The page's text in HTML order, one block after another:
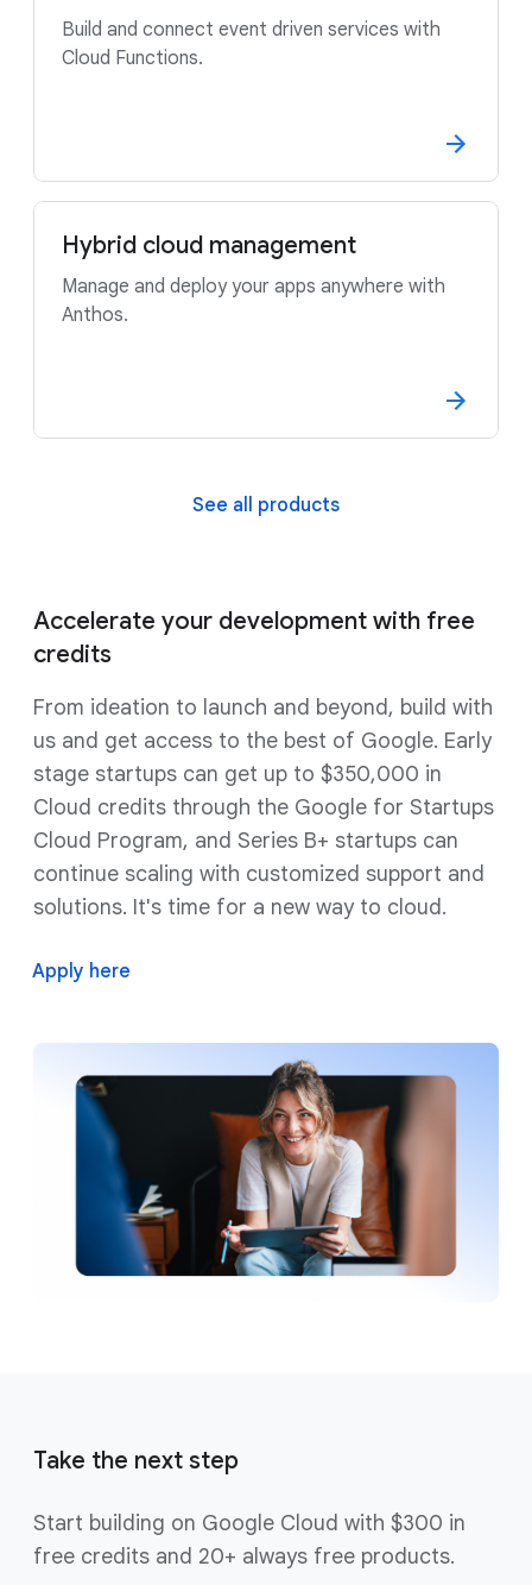
Build and connect event driven services with
Cloud Functions.
Hybrid cloud management
Manage and deploy your apps anywhere with
Anthos.
See all products
Accelerate your development with free
credits
From ideation to launch and beyond, build with
us and get access to the best of Google. Early
stage startups can get up to $350,000 in
Cloud credits through the Google for Startups
Cloud Program, and Series B+ startups can
continue scaling with customized support and
solutions. It's time for a new way to cloud.
Apply here
Take the next step
Start building on Google Cloud with $300 in
free credits and 20+ always free products.